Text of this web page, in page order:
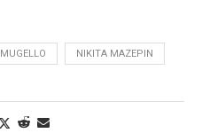
MUGELLO NIKITA MAZEPIN